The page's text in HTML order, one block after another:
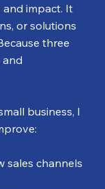
and impact. It
or solutions
three
and
business, I
sales channels